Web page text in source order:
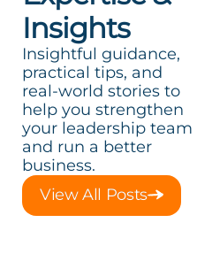
Insights
Insightful guidance,
practical tips, and
real-world stories to
help you strengthen
your leadership team
and run a better
business.
View All Posts